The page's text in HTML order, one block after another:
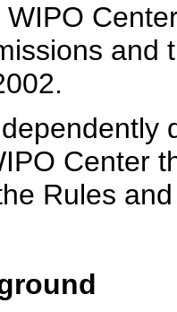
and
Center
Rules